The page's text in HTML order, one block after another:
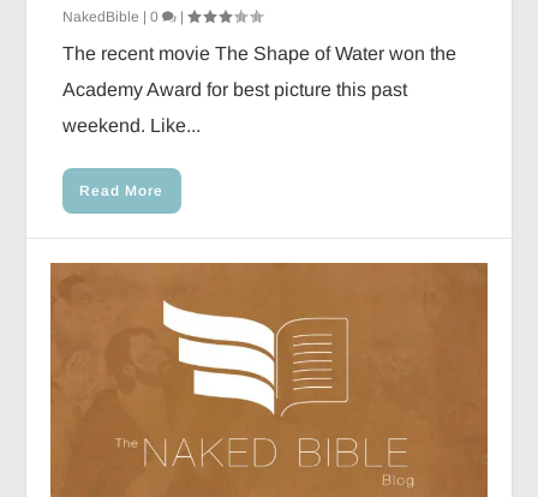
NakedBible |0 |
The recent movie The Shape of Water won the
Academy Award for best picture this past
weekend. Like...
Read More